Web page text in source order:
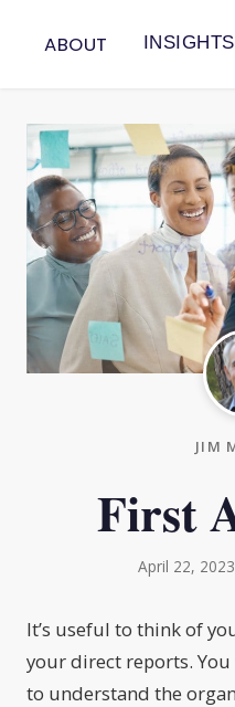
ABOUT INSIGHTS
JIM
First
April 22, 2023
It’s useful to think of
your direct reports. You
to understand the